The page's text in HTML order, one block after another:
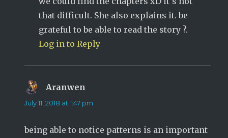
that difficult. She also explains it. be
grateful to be able to read the story ?.
Log in to Reply
Aranwen
July 11, 2018 at 1:47 pm
being able to notice patterns is an important